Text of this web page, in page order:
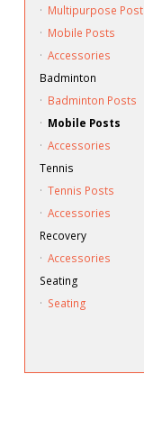
· Multipurpose
· Mobile Posts
· Accessories
Badminton
· Badminton Posts
· Mobile Posts
· Accessories
Tennis
· Tennis Posts
· Accessories
Recovery
· Accessories
Seating
· Seating